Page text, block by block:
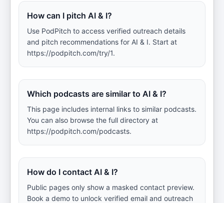
How can I pitch AI & I?
Use PodPitch to access verified outreach details
and pitch recommendations for AI & I. Start at
https://podpitch.com/try/1.
Which podcasts are similar to AI & I?
This page includes internal links to similar podcasts.
You can also browse the full directory at
https://podpitch.com/podcasts.
How do I contact AI & I?
Public pages only show a masked contact preview.
Book a demo to unlock verified email and outreach